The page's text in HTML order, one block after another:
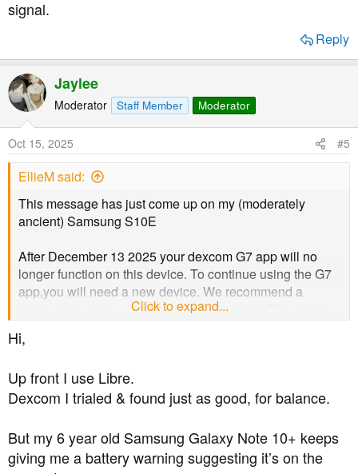
signal.
Reply
Jaylee
Moderator Staff Member Moderator
Oct 15, 2025 #5
EllieM said:
This message has just come up on my (moderately
ancient) Samsung S10E
After December 13 2025 your dexcom G7 app will no
longer function on this device. To continue using the G7
app,you will need a new device. We recommend a
phone that can run the latest (IOS, Android) OS version
for long term use.
for a list of devices currently compatible with dexcom G7
app.
I must admit that I don't want to buy a new phone, I like
my old one. I am however tempted to buy an apple so
Click to expand...
Hi,
Up front I use Libre.
Dexcom I trialed & found just as good, for balance.
But my 6 year old Samsung Galaxy Note 10+ keeps
giving me a battery warning suggesting it’s on the